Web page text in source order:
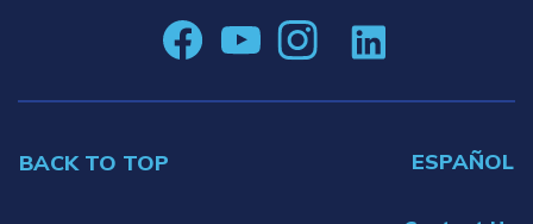
BACK TO TOP ESPAÑOL